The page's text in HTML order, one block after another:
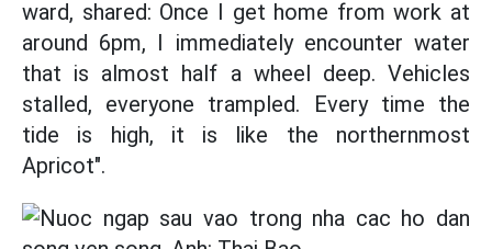
ward, shared: Once I get home from work at
around 6pm, I immediately encounter water
that is almost half a wheel deep. Vehicles
stalled, everyone trampled. Every time the
tide is high, it is like the northernmost
Apricot".